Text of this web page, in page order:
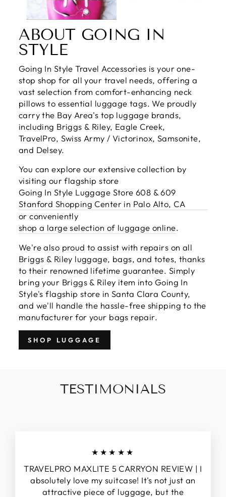
ABOUT GOING IN
STYLE
Going In Style Travel Accessories is your one-
stop shop for all your travel needs, offering a
vast selection from comfort-enhancing neck
pillows to essential luggage tags. We proudly
carry the Bay Area's top luggage brands,
including Briggs & Riley, Eagle Creek,
TravelPro, Swiss Army / Victorinox, Samsonite,
and Delsey.
You can explore our extensive collection by
visiting our flagship store
Going In Style Luggage Store 608 & 609
Stanford Shopping Center in Palo Alto, CA
or conveniently
shop a large selection of luggage online.
We're also proud to assist with repairs on all
Briggs & Riley luggage, bags, and totes, thanks
to their renowned lifetime guarantee. Simply
bring your Briggs & Riley item into Going In
Style's flagship store in Santa Clara County,
and we'll handle the hassle-free shipping to the
manufacturer for your bags repair.
SHOP LUGGAGE
TESTIMONIALS
★★★★★
TRAVELPRO MAXLITE 5 CARRYON REVIEW | I
absolutely love my suitcase! It's not just an
attractive piece of luggage, but the